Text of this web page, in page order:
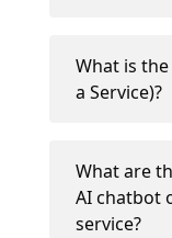
What is
a Service)?
What are
AI chatbot
service?